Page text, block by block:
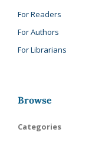
For Readers
For Authors
For Librarians
Browse
Categories